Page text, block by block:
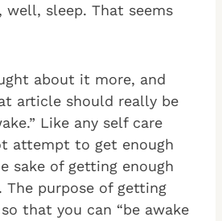
sleep. That seems
about it more, and
article should really be
Like any self care
attempt to get enough
sake of getting enough
The purpose of getting
that you can “be awake